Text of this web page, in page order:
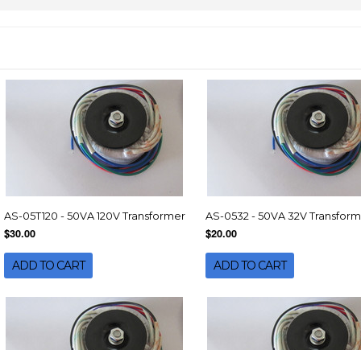
AS-05T120 - 50VA 120V Transformer
$30.00
ADD TO CART
AS-0532 - 50VA 32V
$20.00
ADD TO CART